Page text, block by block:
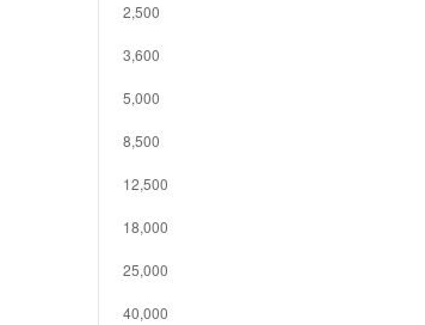
2,500
3,600
5,000
8,500
12,500
18,000
25,000
40,000